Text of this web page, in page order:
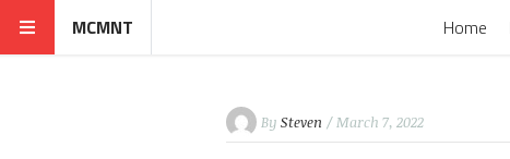
MCMNT Home
By Steven / March 7, 2022